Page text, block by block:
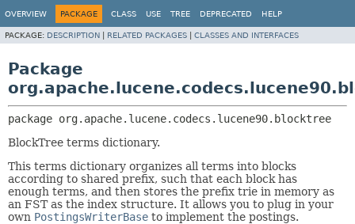
OVERVIEW PACKAGE CLASS USE TREE DEPRECATED HELP
PACKAGE: DESCRIPTION RELATED PACKAGES CLASSES AND INTERFACES
Package
package org.apache.lucene.codecs.lucene90.blocktree
BlockTree terms dictionary.
This terms dictionary organizes all terms into blocks
according to shared prefix, such that each block has
enough terms, and then stores the prefix trie in memory as
an FST as the index structure. It allows you to plug in your
own PostingsWriterBase to implement the postings.